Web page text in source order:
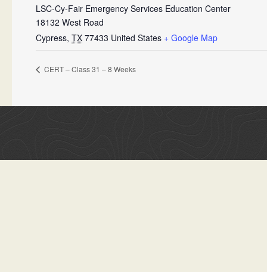
LSC-Cy-Fair Emergency Services Education Center
18132 West Road
Cypress, TX 77433 United States + Google Map
CERT – Class 31 – 8 Weeks